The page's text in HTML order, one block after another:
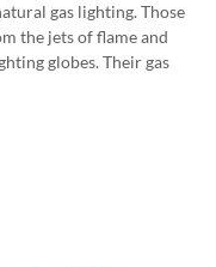
gas lighting. Those
the jets of flame and
globes. Their gas